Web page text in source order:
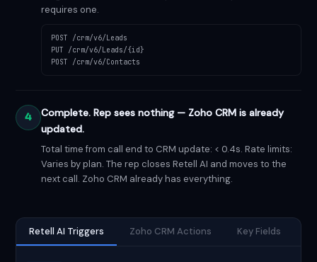
requires one.
POST /crm/v6/Leads
PUT /crm/v6/Leads/{id}
POST /crm/v6/Contacts
4
Complete. Rep sees nothing — Zoho CRM is already
updated.
Total time from call end to CRM update: < 0.4s. Rate limits:
Varies by plan. The rep closes Retell AI and moves to the
next call. Zoho CRM already has everything.
Retell AI Triggers Zoho CRM Actions Key Fields